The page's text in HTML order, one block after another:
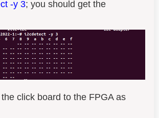
-y 3; you should get the
click board to the FPGA as